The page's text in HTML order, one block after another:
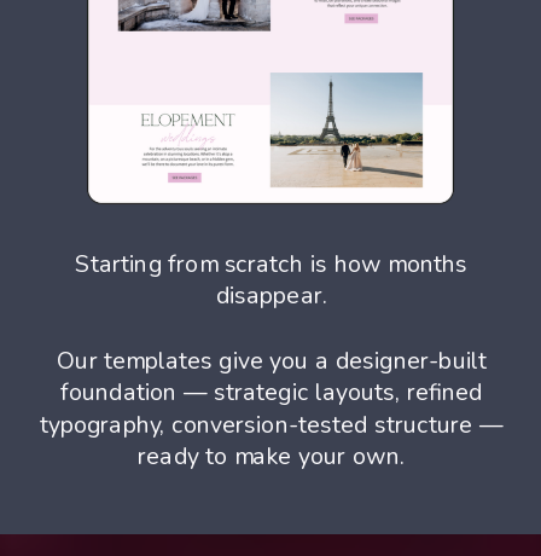
Starting from scratch is how months
disappear.
Our templates give you a designer-built
foundation — strategic layouts, refined
typography, conversion-tested structure —
ready to make your own.